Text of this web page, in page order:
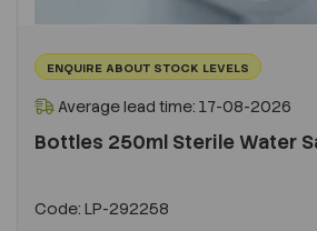
ENQUIRE ABOUT STOCK LEVELS
Average lead time: 17-08-2026
Bottles 250ml Sterile Water
Code: LP-292258